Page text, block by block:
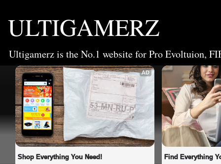
ULTIGAMERZ
Ultigamerz is the No.1 website for Pro Evoltuion,
AD
Shop Everything You Need! Find Everything